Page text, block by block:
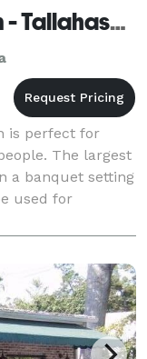
Four Points by Sheraton - Tallahassee Downtown
is perfect for
The largest
a banquet setting
used for
The F